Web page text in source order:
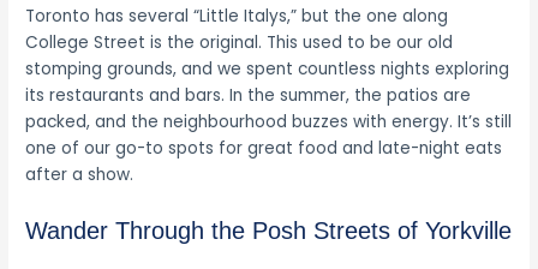
Toronto has several “Little Italys,” but the one along
College Street is the original. This used to be our old
stomping grounds, and we spent countless nights exploring
its restaurants and bars. In the summer, the patios are
packed, and the neighbourhood buzzes with energy. It’s still
one of our go-to spots for great food and late-night eats
after a show.
Wander Through the Posh Streets of Yorkville